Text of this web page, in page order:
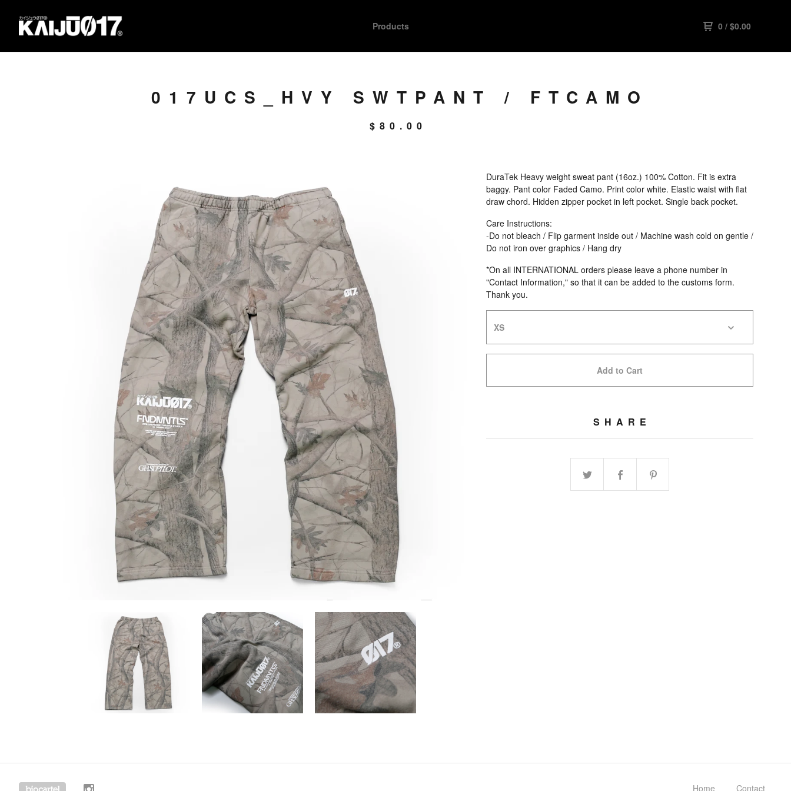
Products 0 / $0.00
017UCS_HVY SWTPANT / FTCAMO
$ 80.00
DuraTek Heavy weight sweat pant (16oz.) 100% Cotton. Fit is extra
baggy. Pant color Faded Camo. Print color white. Elastic waist with flat
draw chord. Hidden zipper pocket in left pocket. Single back pocket.
Care Instructions:
-Do not bleach / Flip garment inside out / Machine wash cold on gentle /
Do not iron over graphics / Hang dry
*On all INTERNATIONAL orders please leave a phone number in
"Contact Information," so that it can be added to the customs form.
Thank you.
Add to Cart
SHARE
Home Contact